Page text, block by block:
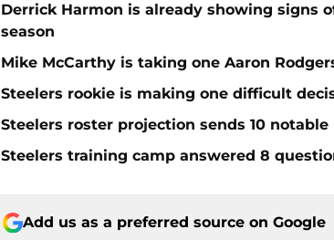
Derrick Harmon is already showing signs
season
Mike McCarthy is taking one Aaron
Steelers rookie is making one difficult
Steelers roster projection sends 10
Steelers training camp answered 8
Add us as a preferred source on Google